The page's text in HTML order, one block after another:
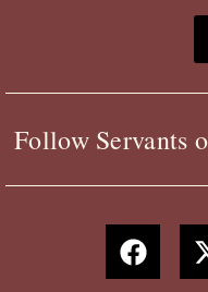
Follow Servants
F
a
c